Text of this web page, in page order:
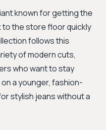
known for getting the
the store floor quickly
follows this
of modern cuts,
who want to stay
a younger, fashion-
stylish jeans without a